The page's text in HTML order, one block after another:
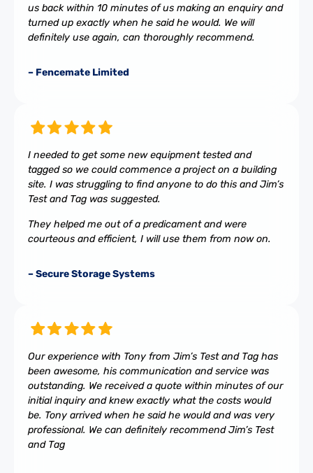
us back within 10 minutes of us making an enquiry and
turned up exactly when he said he would. We will
definitely use again, can thoroughly recommend.
– Fencemate Limited
I needed to get some new equipment tested and
tagged so we could commence a project on a building
site. I was struggling to find anyone to do this and Jim’s
Test and Tag was suggested.
They helped me out of a predicament and were
courteous and efficient, I will use them from now on.
– Secure Storage Systems
Our experience with Tony from Jim’s Test and Tag has
been awesome, his communication and service was
outstanding. We received a quote within minutes of our
initial inquiry and knew exactly what the costs would
be. Tony arrived when he said he would and was very
professional. We can definitely recommend Jim’s Test
and Tag